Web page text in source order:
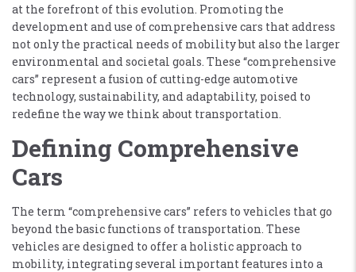
at the forefront of this evolution. Promoting the
development and use of comprehensive cars that address
not only the practical needs of mobility but also the larger
environmental and societal goals. These “comprehensive
cars” represent a fusion of cutting-edge automotive
technology, sustainability, and adaptability, poised to
redefine the way we think about transportation.
Defining Comprehensive
Cars
The term “comprehensive cars” refers to vehicles that go
beyond the basic functions of transportation. These
vehicles are designed to offer a holistic approach to
mobility, integrating several important features into a